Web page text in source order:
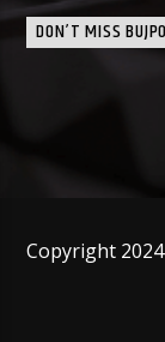
DON’T MISS
Copyright